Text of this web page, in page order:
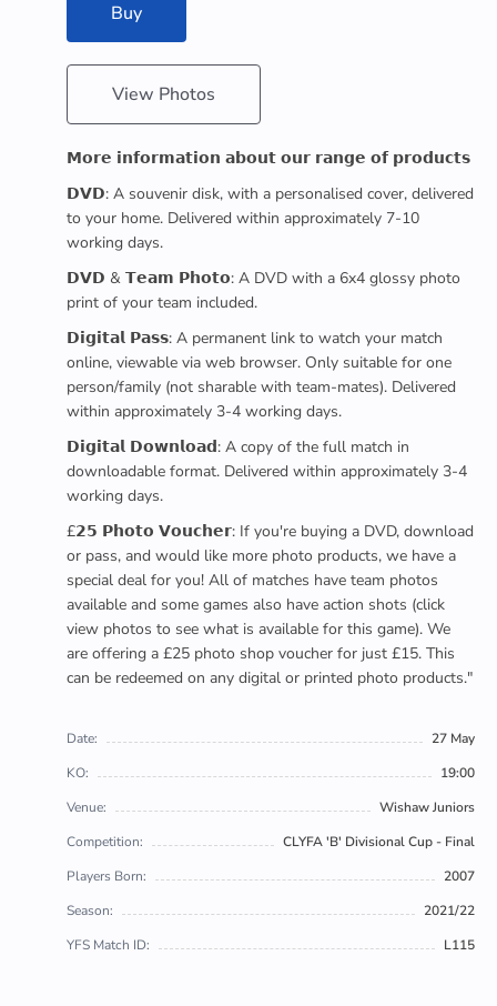
Buy
View Photos
𝗠𝗼𝗿𝗲 𝗶𝗻𝗳𝗼𝗿𝗺𝗮𝘁𝗶𝗼𝗻 𝗮𝗯𝗼𝘂𝘁 𝗼𝘂𝗿 𝗿𝗮𝗻𝗴𝗲 𝗼𝗳 𝗽𝗿𝗼𝗱𝘂𝗰𝘁𝘀
𝗗𝗩𝗗: A souvenir disk, with a personalised cover, delivered
to your home. Delivered within approximately 7-10
working days.
𝗗𝗩𝗗 & 𝗧𝗲𝗮𝗺 𝗣𝗵𝗼𝘁𝗼: A DVD with a 6x4 glossy photo
print of your team included.
𝗗𝗶𝗴𝗶𝘁𝗮𝗹 𝗣𝗮𝘀𝘀: A permanent link to watch your match
online, viewable via web browser. Only suitable for one
person/family (not sharable with team-mates). Delivered
within approximately 3-4 working days.
𝗗𝗶𝗴𝗶𝘁𝗮𝗹 𝗗𝗼𝘄𝗻𝗹𝗼𝗮𝗱: A copy of the full match in
downloadable format. Delivered within approximately 3-4
working days.
£𝟮𝟱 𝗣𝗵𝗼𝘁𝗼 𝗩𝗼𝘂𝗰𝗵𝗲𝗿: If you're buying a DVD, download
or pass, and would like more photo products, we have a
special deal for you! All of matches have team photos
available and some games also have action shots (click
view photos to see what is available for this game). We
are offering a £25 photo shop voucher for just £15. This
can be redeemed on any digital or printed photo products."
Date:
27 May
KO:
19:00
Venue:
Wishaw Juniors
Competition:
CLYFA 'B' Divisional Cup - Final
Players Born:
2007
Season:
2021/22
YFS Match ID:
L115